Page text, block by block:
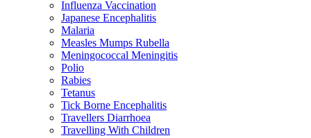
Influenza Vaccination
Japanese Encephalitis
Malaria
Measles Mumps Rubella
Meningococcal Meningitis
Polio
Rabies
Tetanus
Tick Borne Encephalitis
Travellers Diarrhoea
Travelling With Children